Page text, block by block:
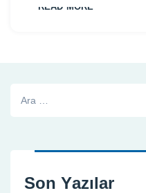
READ MORE
Son Yazılar